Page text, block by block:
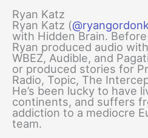
Ryan Katz
Ryan Katz (
with Hidden Brain.
Ryan produced audio
WBEZ, Audible, and
or produced stories for
Radio, Topic, The
He’s been lucky to have
continents, and suffers
addiction to a mediocre
team.